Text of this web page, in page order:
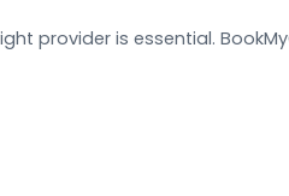
provider is essential.